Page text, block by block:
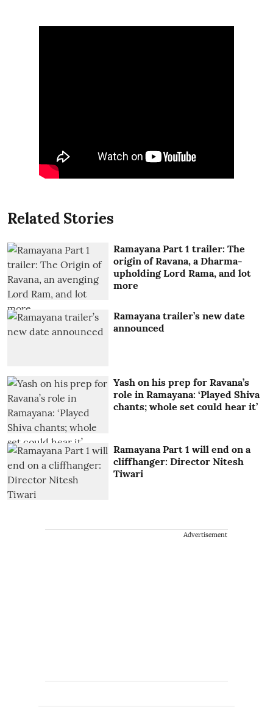
Related Stories
Ramayana Part 1 trailer: The
origin of Ravana, a Dharma-
upholding Lord Rama, and lot
more
Ramayana trailer’s new date
announced
Yash on his prep for Ravana’s
role in Ramayana: ‘Played Shiva
chants; whole set could hear it’
Ramayana Part 1 will end on a
cliffhanger: Director Nitesh
Tiwari
Advertisement